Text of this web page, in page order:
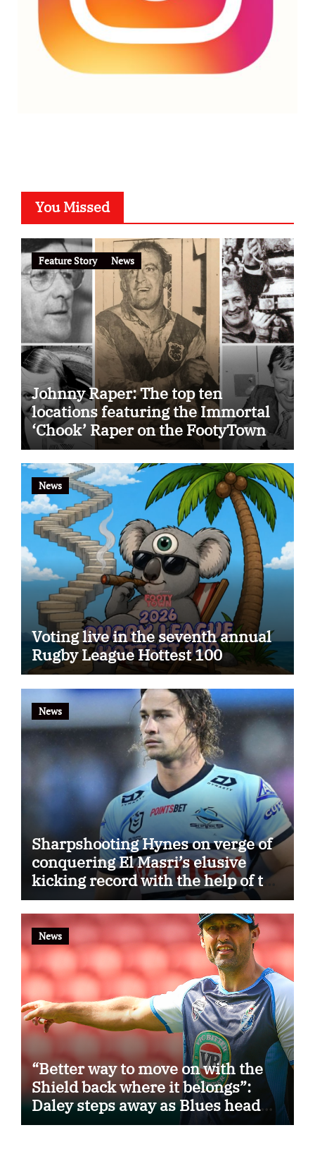
You Missed
Feature Story News
Johnny Raper: The top ten
locations featuring the Immortal
‘Chook’ Raper on the FootyTown
app
News
Voting live in the seventh annual
Rugby League Hottest 100
News
Sharpshooting Hynes on verge of
conquering El Masri’s elusive
kicking record with the help of the
great Darryl Halligan
News
“Better way to move on with the
Shield back where it belongs”:
Daley steps away as Blues head
coach